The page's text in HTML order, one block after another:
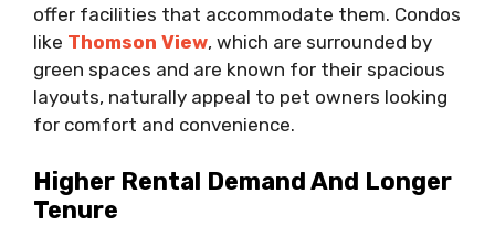
offer facilities that accommodate them. Condos
like Thomson View, which are surrounded by
green spaces and are known for their spacious
layouts, naturally appeal to pet owners looking
for comfort and convenience.
Higher Rental Demand And Longer
Tenure